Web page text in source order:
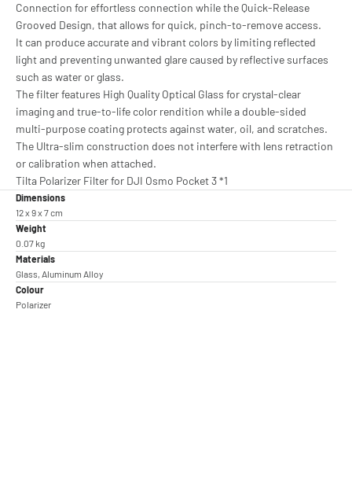
Connection for effortless connection while the Quick-Release
Grooved Design, that allows for quick, pinch-to-remove access.
It can produce accurate and vibrant colors by limiting reflected
light and preventing unwanted glare caused by reflective surfaces
such as water or glass.
The filter features High Quality Optical Glass for crystal-clear
imaging and true-to-life color rendition while a double-sided
multi-purpose coating protects against water, oil, and scratches.
The Ultra-slim construction does not interfere with lens retraction
or calibration when attached.
Tilta Polarizer Filter for DJI Osmo Pocket 3 *1
Dimensions
12 x 9 x 7 cm
Weight
0.07 kg
Materials
Glass, Aluminum Alloy
Colour
Polarizer